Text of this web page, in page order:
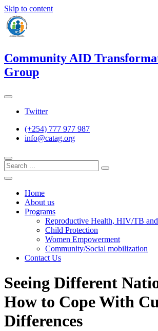
Skip to content
Community AID
Group
Twitter
(+254) 777 977 987
info@catag.org
Home
About us
Programs
Reproductive Health, HIV/TB
Child Protection
Women Empowerment
Community/Social mobilization
Contact Us
Seeing Different
How to Cope With
Differences